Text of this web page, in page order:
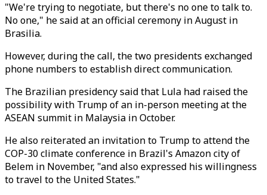
"We're trying to negotiate, but there's no one to talk to.
No one," he said at an official ceremony in August in
Brasilia.
However, during the call, the two presidents exchanged
phone numbers to establish direct communication.
The Brazilian presidency said that Lula had raised the
possibility with Trump of an in-person meeting at the
ASEAN summit in Malaysia in October.
He also reiterated an invitation to Trump to attend the
COP-30 climate conference in Brazil's Amazon city of
Belem in November, "and also expressed his willingness
to travel to the United States."